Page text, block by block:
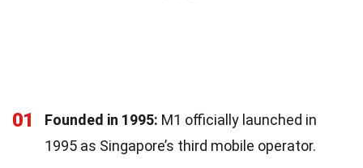
01 Founded in 1995: M1 officially launched in
1995 as Singapore’s third mobile operator.